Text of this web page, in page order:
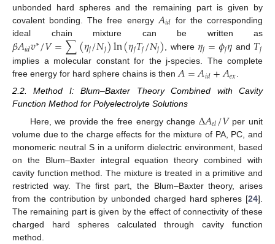
unbonded hard spheres and the remaining part is given by
covalent bonding. The free energy 𝐴𝑖𝑑 for the corresponding
ideal chain mixture can be written as
𝛽𝐴𝑖𝑑𝑣∗/𝑉=∑(𝜂𝑗/𝑁𝑗)ln(𝜂𝑗𝑇𝑗/𝑁𝑗) , where 𝜂𝑗=𝜙𝑗𝜂 and 𝑇𝑗
implies a molecular constant for the j-species. The complete
free energy for hard sphere chains is then𝐴=𝐴𝑖𝑑+𝐴𝑒𝑥.
2.2. Method I: Blum–Baxter Theory Combined with Cavity
Function Method for Polyelectrolyte Solutions
Here, we provide the free energy change Δ𝐴𝑒𝑙/𝑉per unit
volume due to the charge effects for the mixture of PA, PC, and
monomeric neutral S in a uniform dielectric environment, based
on the Blum–Baxter integral equation theory combined with
cavity function method. The mixture is treated in a primitive and
restricted way. The first part, the Blum–Baxter theory, arises
from the contribution by unbonded charged hard spheres [24].
The remaining part is given by the effect of connectivity of these
charged hard spheres calculated through cavity function
method.